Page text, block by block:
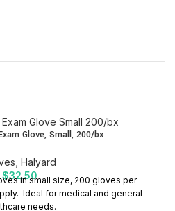
Glove, Small, 200/bx
Halyard
$32.50in small size, 200 gloves per
Ideal for medical and general
needs.